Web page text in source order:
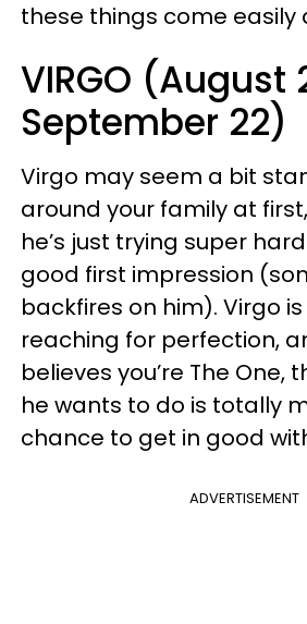
these things come easily
VIRGO (August
September 22)
Virgo may seem a bit
around your family at
he’s just trying super
good first impression
backfires on him). Virgo
reaching for perfection,
believes you’re The One,
he wants to do is totally
chance to get in good
ADVERTISEMENT